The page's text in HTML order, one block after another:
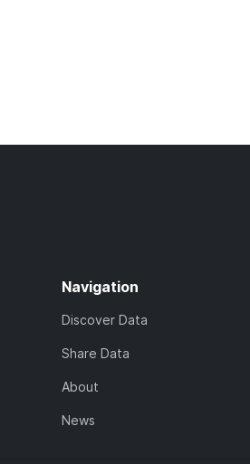
Navigation
Discover Data
Share Data
About
News